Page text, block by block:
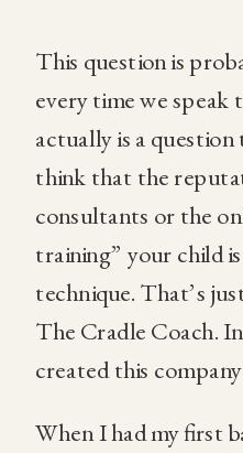
This question is
every time we
actually is a
think that the
consultants or the
training” your child
technique. That’s
The Cradle Coach.
created this
When I had my first